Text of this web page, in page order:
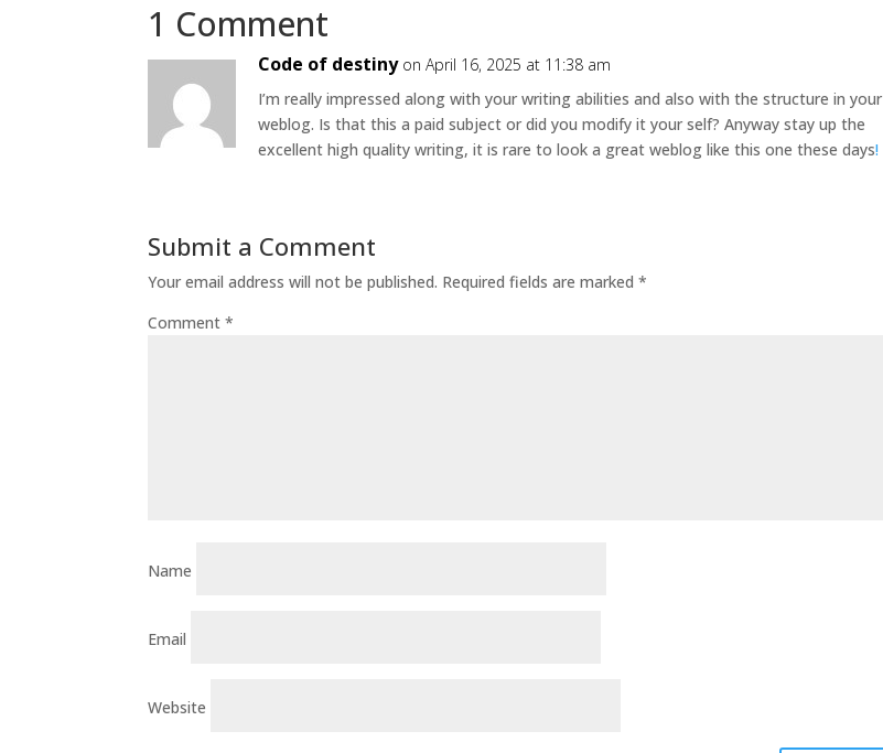
1 Comment
Code of destiny on April 16, 2025 at 11:38 am
I’m really impressed along with your writing abilities and also with the structure in your
weblog. Is that this a paid subject or did you modify it your self? Anyway stay up the
excellent high quality writing, it is rare to look a great weblog like this one these days!
Submit a Comment
Your email address will not be published. Required fields are marked*
Comment*
Name
Email
Website